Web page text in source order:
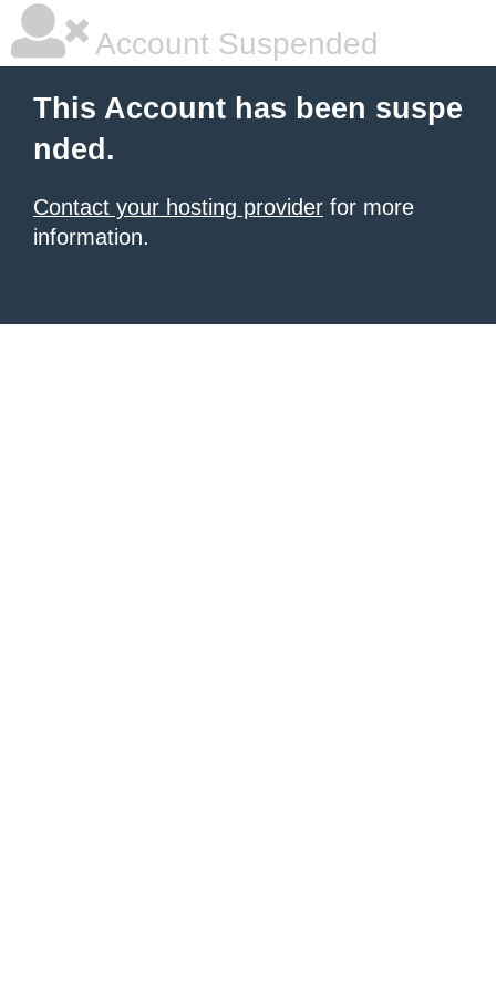
Account Suspended
This Account has been suspe
nded.
Contact your hosting provider for more
information.